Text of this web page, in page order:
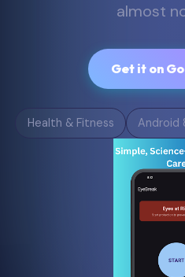
almost
Get it on
Health & Fitness Android